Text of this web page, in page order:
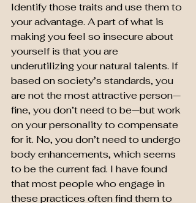
Identify those traits and use them to
your advantage. A part of what is
making you feel so insecure about
yourself is that you are
underutilizing your natural talents. If
based on society’s standards, you
are not the most attractive person—
fine, you don’t need to be—but work
on your personality to compensate
for it. No, you don’t need to undergo
body enhancements, which seems
to be the current fad. I have found
that most people who engage in
these practices often find them to